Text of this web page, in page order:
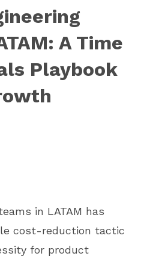
A Time
Playbook
in LATAM has
cost-reduction tactic
for product